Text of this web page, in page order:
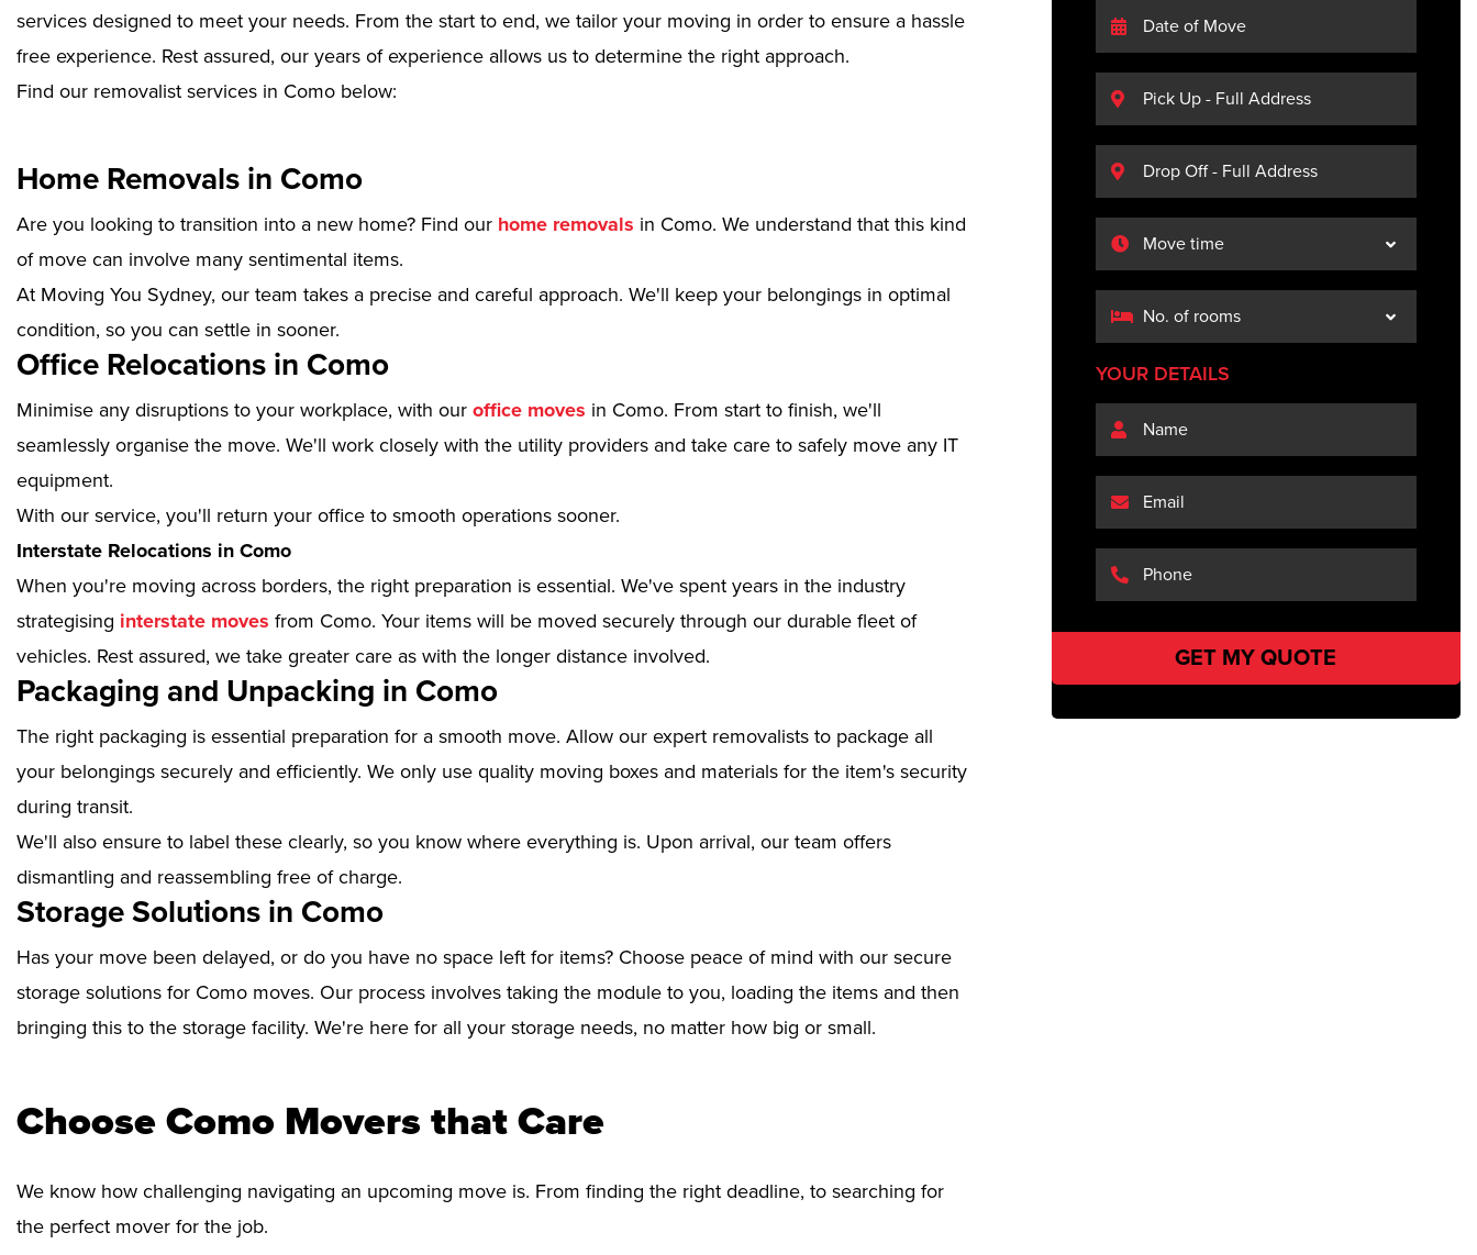
services designed to meet your needs. From the start to end, we tailor your moving in order to ensure a hassle
free experience. Rest assured, our years of experience allows us to determine the right approach.
Find our removalist services in Como below:
Home Removals in Como
Are you looking to transition into a new home? Find our home removals in Como. We understand that this kind
of move can involve many sentimental items.
At Moving You Sydney, our team takes a precise and careful approach. We'll keep your belongings in optimal
condition, so you can settle in sooner.
Office Relocations in Como
Minimise any disruptions to your workplace, with our office moves in Como. From start to finish, we'll
seamlessly organise the move. We'll work closely with the utility providers and take care to safely move any IT
equipment.
With our service, you'll return your office to smooth operations sooner.
Interstate Relocations in Como
When you're moving across borders, the right preparation is essential. We've spent years in the industry
strategising interstate moves from Como. Your items will be moved securely through our durable fleet of
vehicles. Rest assured, we take greater care as with the longer distance involved.
Packaging and Unpacking in Como
The right packaging is essential preparation for a smooth move. Allow our expert removalists to package all
your belongings securely and efficiently. We only use quality moving boxes and materials for the item's security
during transit.
We'll also ensure to label these clearly, so you know where everything is. Upon arrival, our team offers
dismantling and reassembling free of charge.
Storage Solutions in Como
Has your move been delayed, or do you have no space left for items? Choose peace of mind with our secure
storage solutions for Como moves. Our process involves taking the module to you, loading the items and then
bringing this to the storage facility. We're here for all your storage needs, no matter how big or small.
Choose Como Movers that Care
We know how challenging navigating an upcoming move is. From finding the right deadline, to searching for
the perfect mover for the job.
YOUR DETAILS